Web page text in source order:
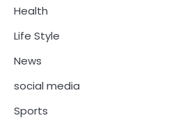
Health
Life Style
News
social media
Sports